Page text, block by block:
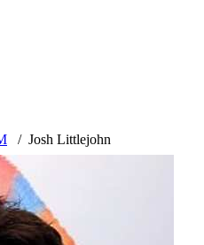
Josh Littlejohn